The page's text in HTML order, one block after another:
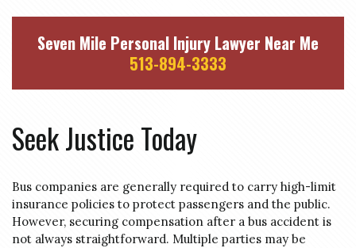
Seven Mile Personal Injury Lawyer Near Me
513-894-3333
Seek Justice Today
Bus companies are generally required to carry high-limit
insurance policies to protect passengers and the public.
However, securing compensation after a bus accident is
not always straightforward. Multiple parties may be